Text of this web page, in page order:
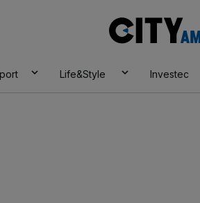
Life&Style Investec